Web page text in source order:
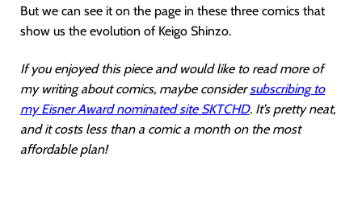
But we can see it on the page in these three comics that
show us the evolution of Keigo Shinzo.
If you enjoyed this piece and would like to read more of
my writing about comics, maybe considersubscribing to
my Eisner Award nominated site SKTCHD. It’s pretty neat,
and it costs less than a comic a month on the most
affordable plan!